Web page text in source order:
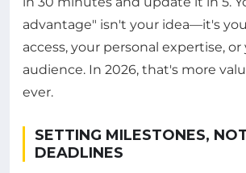
advantage" isn't your idea—it's
access, your personal expertise,
audience. In 2026, that's more
ever.
SETTING MILESTONES,
DEADLINES